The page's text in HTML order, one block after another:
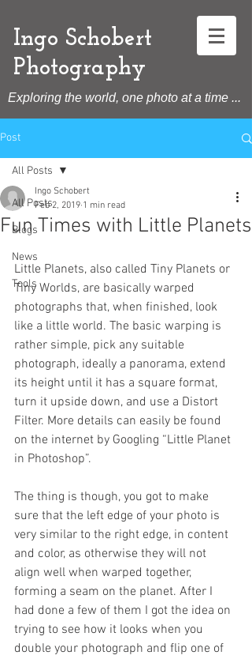
Ingo Schobert
Photography
Exploring the world, one photo at a time ...
Post
All Posts
Blogs
News
Tools
All Posts
Fun Times with Little Planets
Ingo Schobert
Feb 2, 2019 1 min read
Little Planets, also called Tiny Planets or
Tiny Worlds, are basically warped
photographs that, when finished, look
like a little world. The basic warping is
rather simple, pick any suitable
photograph, ideally a panorama, extend
its height until it has a square format,
turn it upside down, and use a Distort
Filter. More details can easily be found
on the internet by Googling “Little Planet
in Photoshop”.
The thing is though, you got to make
sure that the left edge of your photo is
very similar to the right edge, in content
and color, as otherwise they will not
align well when warped together,
forming a seam on the planet. After I
had done a few of them I got the idea on
trying to see how it looks when you
double your photograph and flip one of